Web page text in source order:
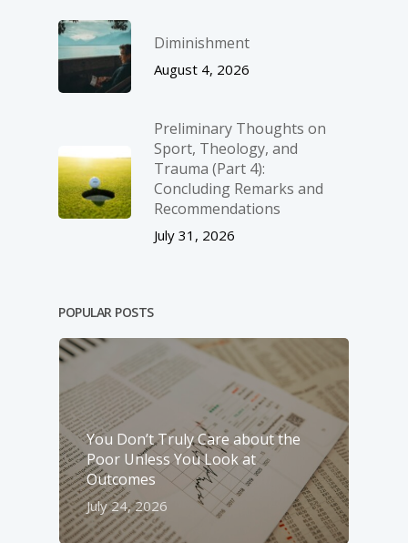
Diminishment
August 4, 2026
Preliminary Thoughts on
Sport, Theology, and
Trauma (Part 4):
Concluding Remarks and
Recommendations
July 31, 2026
POPULAR POSTS
You Don’t Truly Care about the
Poor Unless You Look at
Outcomes
July 24, 2026